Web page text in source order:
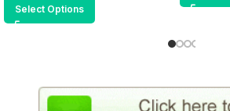
Select Options